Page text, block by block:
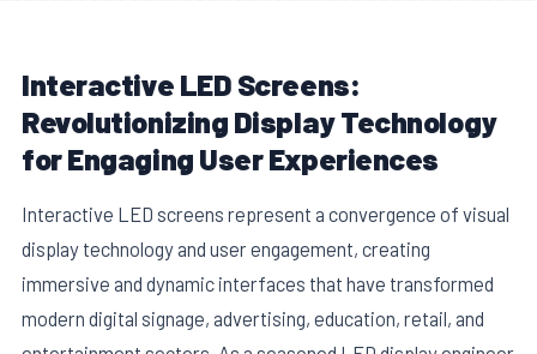
Interactive LED Screens:
Revolutionizing Display Technology
for Engaging User Experiences
Interactive LED screens represent a convergence of visual
display technology and user engagement, creating
immersive and dynamic interfaces that have transformed
modern digital signage, advertising, education, retail, and